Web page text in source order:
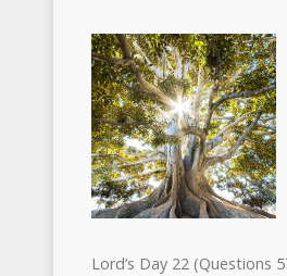
Lord’s Day 22 (Questions